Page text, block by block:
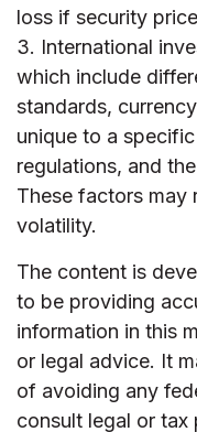
loss if security
3. International
which include
standards,
unique to a
regulations, and
These factors may
volatility.
The content is
to be providing
information in this
or legal advice. It
of avoiding any
consult legal or